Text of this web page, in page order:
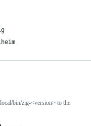
bin/zig-<version> to the